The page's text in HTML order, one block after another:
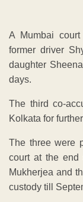
A Mumbai
former driver
daughter
days.
The third co-
Kolkata for
The three were
court at the end
Mukherjea and
custody till